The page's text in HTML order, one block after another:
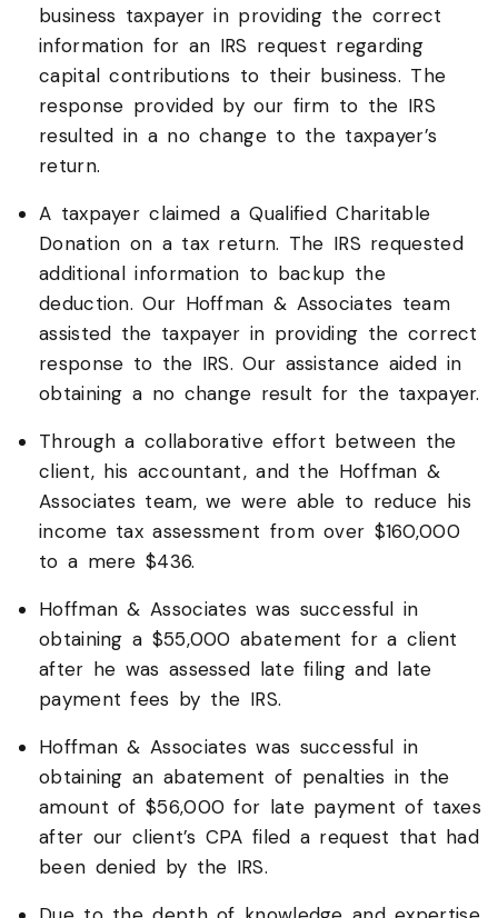
business taxpayer in providing the correct
information for an IRS request regarding
capital contributions to their business. The
response provided by our firm to the IRS
resulted in a no change to the taxpayer’s
return.
A taxpayer claimed a Qualified Charitable
Donation on a tax return. The IRS requested
additional information to backup the
deduction. Our Hoffman & Associates team
assisted the taxpayer in providing the correct
response to the IRS. Our assistance aided in
obtaining a no change result for the taxpayer.
Through a collaborative effort between the
client, his accountant, and the Hoffman &
Associates team, we were able to reduce his
income tax assessment from over $160,000
to a mere $436.
Hoffman & Associates was successful in
obtaining a $55,000 abatement for a client
after he was assessed late filing and late
payment fees by the IRS.
Hoffman & Associates was successful in
obtaining an abatement of penalties in the
amount of $56,000 for late payment of taxes
after our client’s CPA filed a request that had
been denied by the IRS.